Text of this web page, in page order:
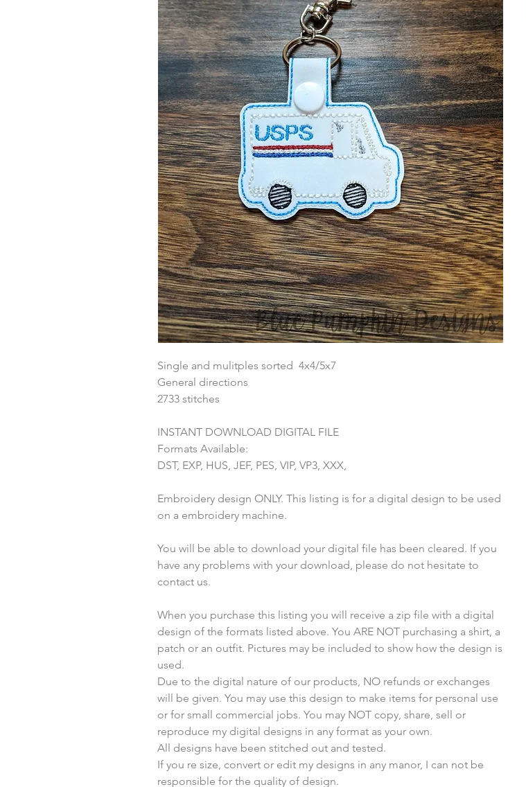
Single and mulitples sorted 4x4/5x7
General directions
2733 stitches
INSTANT DOWNLOAD DIGITAL FILE
Formats Available:
DST, EXP, HUS, JEF, PES, VIP, VP3, XXX,
Embroidery design ONLY. This listing is for a digital design to be used
on a embroidery machine.
You will be able to download your digital file has been cleared. If you
have any problems with your download, please do not hesitate to
contact us.
When you purchase this listing you will receive a zip file with a digital
design of the formats listed above. You ARE NOT purchasing a shirt, a
patch or an outfit. Pictures may be included to show how the design is
used.
Due to the digital nature of our products, NO refunds or exchanges
will be given. You may use this design to make items for personal use
or for small commercial jobs. You may NOT copy, share, sell or
reproduce my digital designs in any format as your own.
All designs have been stitched out and tested.
If you re size, convert or edit my designs in any manor, I can not be
responsible for the quality of design.